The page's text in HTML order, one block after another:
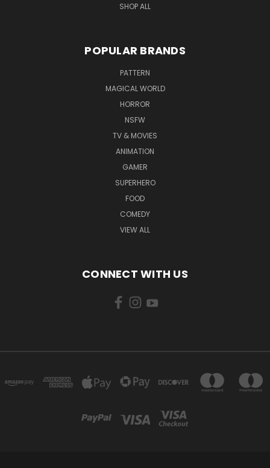
SHOP ALL
POPULAR BRANDS
PATTERN
MAGICAL WORLD
HORROR
NSFW
TV & MOVIES
ANIMATION
GAMER
SUPERHERO
FOOD
COMEDY
VIEW ALL
CONNECT WITH US